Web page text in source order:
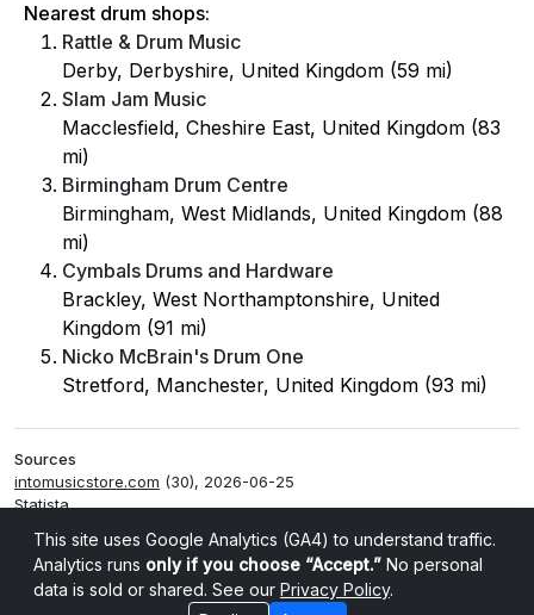
Nearest drum shops:
Rattle & Drum Music
Derby, Derbyshire, United Kingdom (59 mi)
Slam Jam Music
Macclesfield, Cheshire East, United Kingdom (83
mi)
Birmingham Drum Centre
Birmingham, West Midlands, United Kingdom (88
mi)
Cymbals Drums and Hardware
Brackley, West Northamptonshire, United
Kingdom (91 mi)
Nicko McBrain's Drum One
Stretford, Manchester, United Kingdom (93 mi)
Sources
intomusicstore.com (30), 2026-06-25
Statista
This site uses Google Analytics (GA4) to understand traffic.
Analytics runs only if you choose “Accept.” No personal
data is sold or shared. See our Privacy Policy.